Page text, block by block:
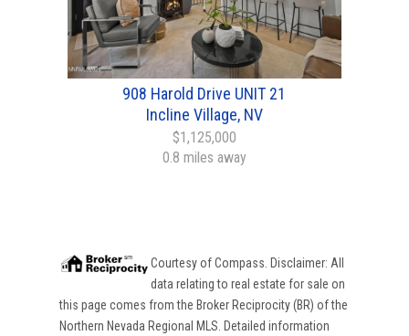
908 Harold Drive UNIT 21
Incline Village, NV
$1,125,000
0.8 miles away
Courtesy ofCompass . Disclaimer: All
data relating to real estate for sale on
this page comes from the Broker Reciprocity (BR) of the
Northern Nevada Regional MLS. Detailed information